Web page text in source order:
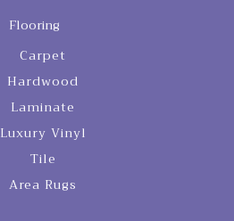
Flooring
Carpet
Hardwood
Laminate
Luxury Vinyl
Tile
Area Rugs